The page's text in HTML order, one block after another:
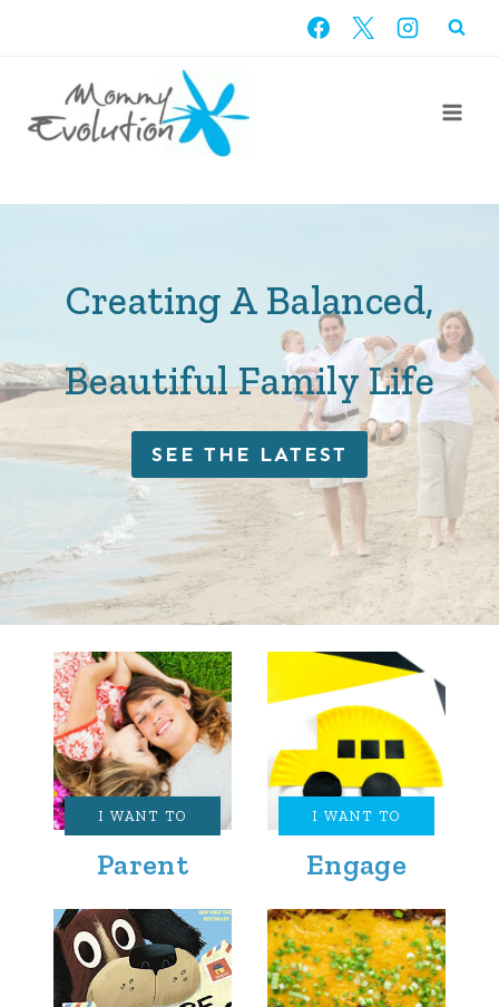
content
Creating A Balanced,
Beautiful Family Life
SEE THE LATEST
I WANT TO
Parent
I WANT TO
Engage